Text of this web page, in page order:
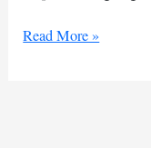
Algeria’s
Read More »